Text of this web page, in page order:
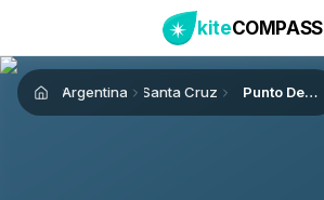
kiteCOMPASS
HomeArgentina Santa Cruz Punto Deseado